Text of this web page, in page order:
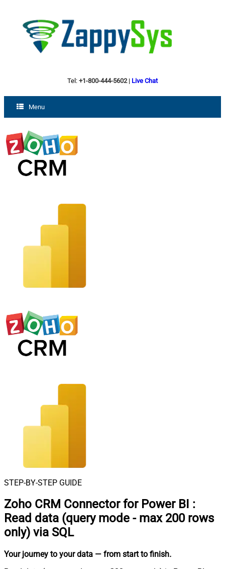
Tel: +1-800-444-5602| Live Chat
Menu
STEP-BY-STEP GUIDE
Zoho CRM Connector for Power BI :
Read data (query mode - max 200 rows
only) via SQL
Your journey to your data — from start to finish.